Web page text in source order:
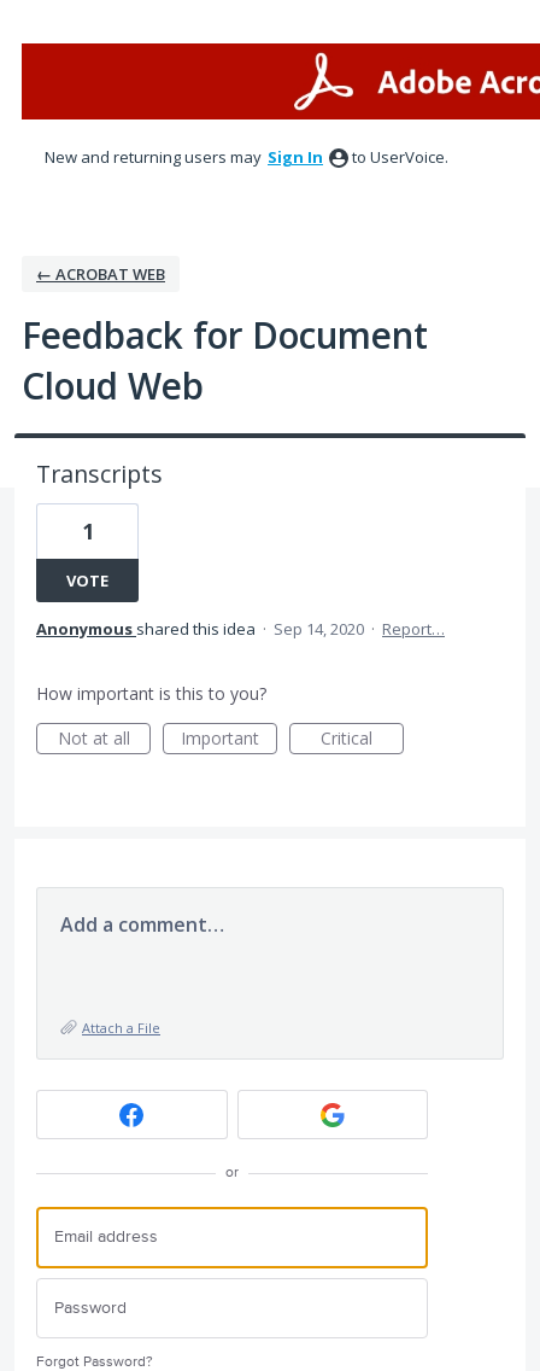
New and returning users may Sign In to UserVoice.
← ACROBAT WEB
Feedback for Document
Cloud Web
Transcripts
1
VOTE
Anonymous shared this idea · Sep 14, 2020 · Report…
How important is this to you?
Not at all
Important Critical
Add a comment…
Attach a File
or
Forgot Password?